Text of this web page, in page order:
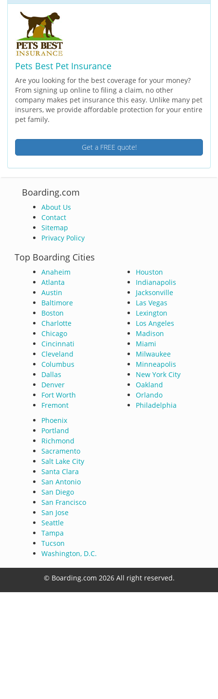
Pets Best Pet Insurance
Are you looking for the best coverage for your money?
From signing up online to filing a claim, no other
company makes pet insurance this easy. Unlike many pet
insurers, we provide affordable protection for your entire
pet family.
Get a FREE quote!
Boarding.com
About Us
Contact
Sitemap
Privacy Policy
Top Boarding Cities
Anaheim
Atlanta
Austin
Baltimore
Boston
Charlotte
Chicago
Cincinnati
Cleveland
Columbus
Dallas
Denver
Fort Worth
Fremont
Houston
Indianapolis
Jacksonville
Las Vegas
Lexington
Los Angeles
Madison
Miami
Milwaukee
Minneapolis
New York City
Oakland
Orlando
Philadelphia
Phoenix
Portland
Richmond
Sacramento
Salt Lake City
Santa Clara
San Antonio
San Diego
San Francisco
San Jose
Seattle
Tampa
Tucson
Washington, D.C.
© Boarding.com 2026 All right reserved.